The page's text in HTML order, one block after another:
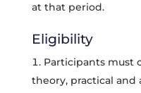
at that period.
Eligibility
Participants must
theory, practical and